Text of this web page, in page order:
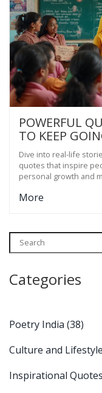
POWERFUL
TO KEEP
Dive into real-life
quotes that inspire
personal growth and
More
Categories
Poetry India (38)
Culture and Lifestyle
Inspirational Quotes